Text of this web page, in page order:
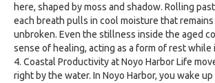
here, shaped by moss and shadow. Rolling
each breath pulls in cool moisture that remains
unbroken. Even the stillness inside the aged
sense of healing, acting as a form of rest while
4. Coastal Productivity at Noyo Harbor Life
right by the water. In Noyo Harbor, you wake